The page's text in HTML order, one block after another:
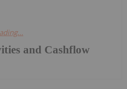
and Cashflow